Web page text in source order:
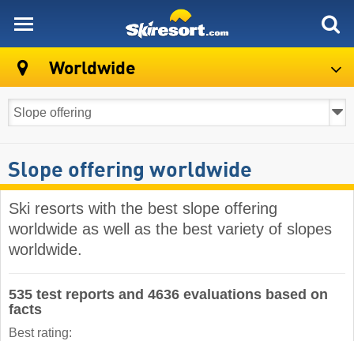
Worldwide
Slope offering worldwide
Ski resorts with the best slope offering
worldwide as well as the best variety of slopes
worldwide.
535 test reports and 4636 evaluations based on
facts
Best rating: